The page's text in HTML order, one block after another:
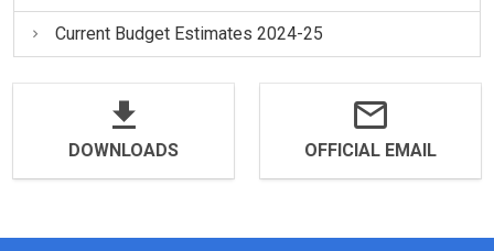
Current Budget Estimates 2024-25
DOWNLOADS OFFICIAL EMAIL